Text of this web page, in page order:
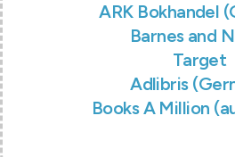
ARK Bokhandel
Barnes and
Target
Adlibris
Books A Million